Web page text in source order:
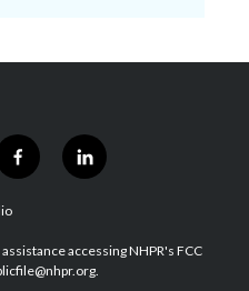
f
a
b
o
l
i
e
d
accessing NHPR's FCC